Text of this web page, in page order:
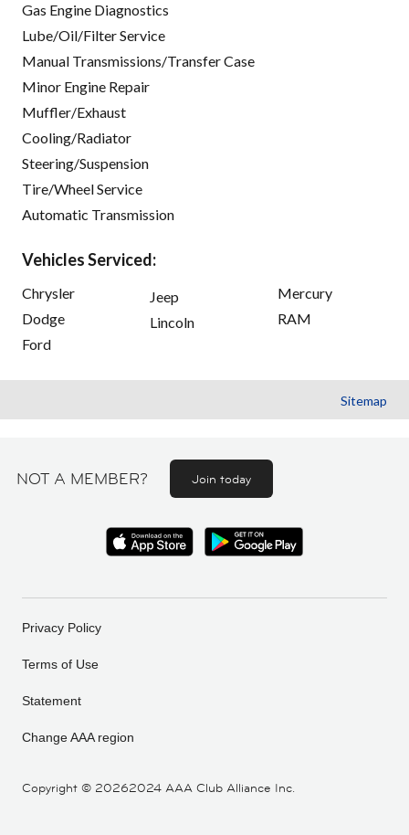
Gas Engine Diagnostics
Lube/Oil/Filter Service
Manual Transmissions/Transfer Case
Minor Engine Repair
Muffler/Exhaust
Cooling/Radiator
Steering/Suspension
Tire/Wheel Service
Automatic Transmission
Vehicles Serviced:
Chrysler
Dodge
Ford
Jeep
Lincoln
Mercury
RAM
Sitemap
NOT A MEMBER? Join today
Copyright © 20262024 AAA Club Alliance Inc.
Privacy Policy
Terms of Use
Statement
Change AAA region